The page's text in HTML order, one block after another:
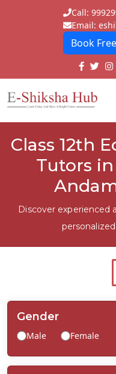
Call:
Email:
Book
E-
Tutors
Schools
Class 12th
Tutors
Discover
Gender
Male Female